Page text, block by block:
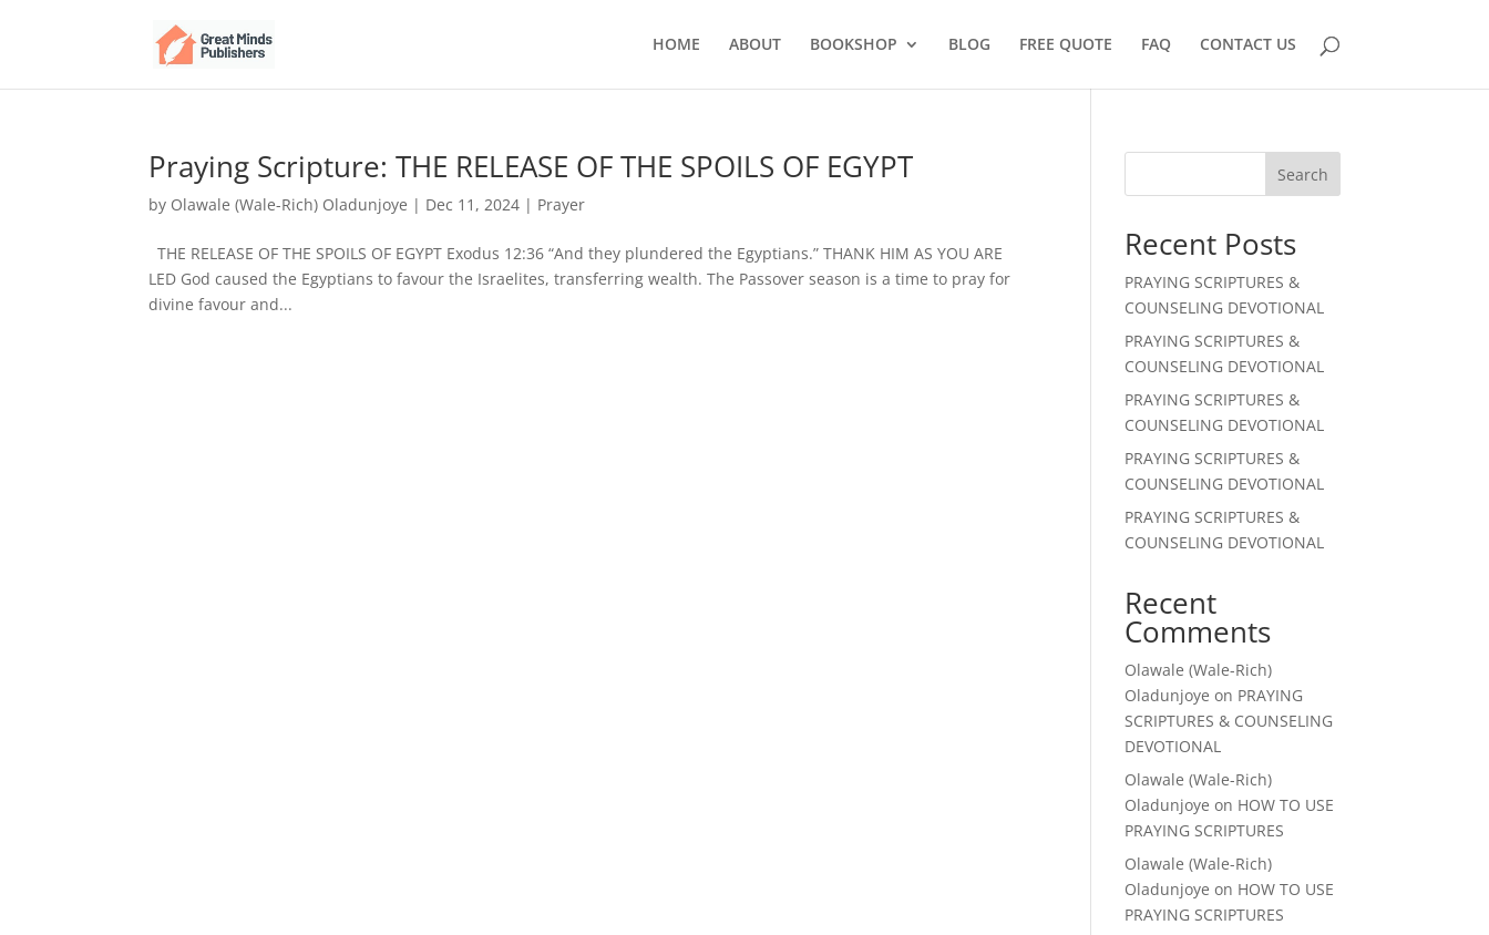
HOME ABOUT BOOKSHOP BLOG FREE QUOTE FAQ CONTACT US
Praying Scripture: THE RELEASE OF THE SPOILS OF EGYPT
by Olawale (Wale-Rich) Oladunjoye | Dec 11, 2024 | Prayer
THE RELEASE OF THE SPOILS OF EGYPT Exodus 12:36 “And they plundered the Egyptians.” THANK HIM AS YOU ARE
LED God caused the Egyptians to favour the Israelites, transferring wealth. The Passover season is a time to pray for
divine favour and...
Search
Recent Posts
PRAYING SCRIPTURES &
COUNSELING DEVOTIONAL
PRAYING SCRIPTURES &
COUNSELING DEVOTIONAL
PRAYING SCRIPTURES &
COUNSELING DEVOTIONAL
PRAYING SCRIPTURES &
COUNSELING DEVOTIONAL
PRAYING SCRIPTURES &
COUNSELING DEVOTIONAL
Recent
Comments
Olawale (Wale-Rich)
Oladunjoye on PRAYING
SCRIPTURES & COUNSELING
DEVOTIONAL
Olawale (Wale-Rich)
Oladunjoye on HOW TO USE
PRAYING SCRIPTURES
Olawale (Wale-Rich)
Oladunjoye on HOW TO USE
PRAYING SCRIPTURES